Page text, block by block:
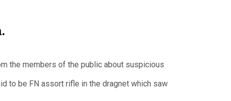
the members of the public about suspicious
to be FN assort rifle in the dragnet which saw